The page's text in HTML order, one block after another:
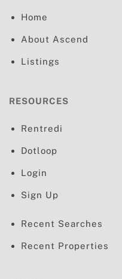
Home
About Ascend
Listings
RESOURCES
Rentredi
Dotloop
Login
Sign Up
Recent Searches
Recent Properties